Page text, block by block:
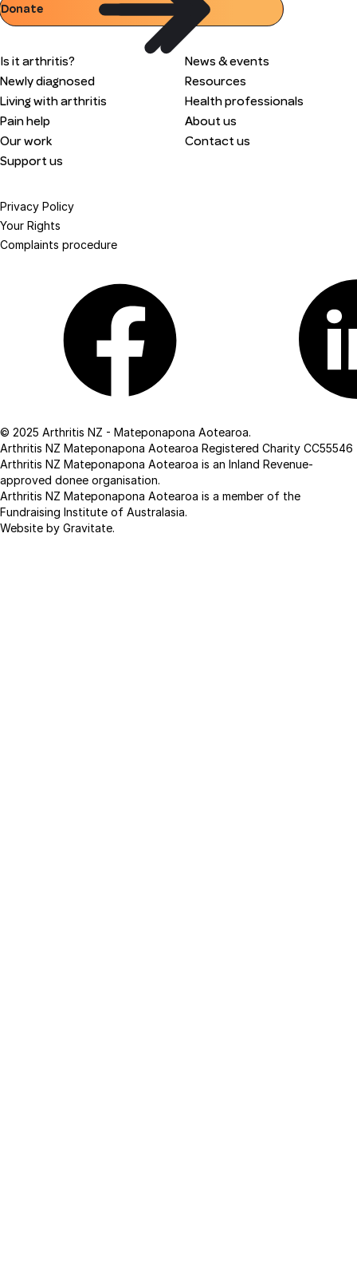
Donate
Is it arthritis?
Newly diagnosed
Living with arthritis
Pain help
Our work
Support us
News & events
Resources
Health professionals
About us
Contact us
Privacy Policy
Your Rights
Complaints procedure
© 2025 Arthritis NZ - Mateponapona Aotearoa.
Arthritis NZ Mateponapona Aotearoa Registered Charity CC55546
Arthritis NZ Mateponapona Aotearoa is an Inland Revenue-
approved donee organisation.
Arthritis NZ Mateponapona Aotearoa is a member of the
Fundraising Institute of Australasia.
Website by Gravitate.